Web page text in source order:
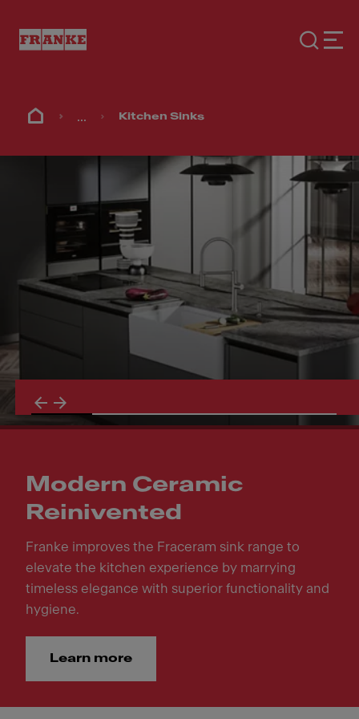
... Kitchen Sinks
Modern Ceramic
Reinivented
Franke improves the Fraceram sink range to
elevate the kitchen experience by marrying
timeless elegance with superior functionality and
hygiene.
Learn more